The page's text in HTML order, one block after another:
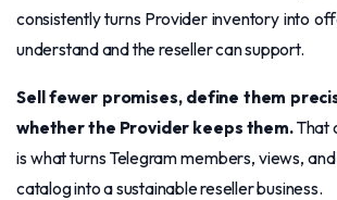
consistently turns Provider inventory into
understand and the reseller can support.
Sell fewer promises, define them
whether the Provider keeps them.That
is what turns Telegram members, views,
catalog into a sustainable reseller business.